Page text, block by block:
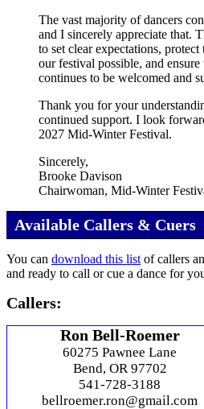
The vast majority of dancers
and I sincerely appreciate that.
to set clear expectations,
our festival possible, and
continues to be welcomed and
Thank you for your
continued support. I look
2027 Mid‑Winter Festival.
Sincerely,
Brooke Davison
Chairwoman, Mid‑Winter
Available Callers & Cuers
You can download this list of callers
and ready to call or cue a dance for
Callers:
Ron Bell-Roemer
60275 Pawnee Lane
Bend, OR 97702
541-728-3188
bellroemer.ron@gmail.com